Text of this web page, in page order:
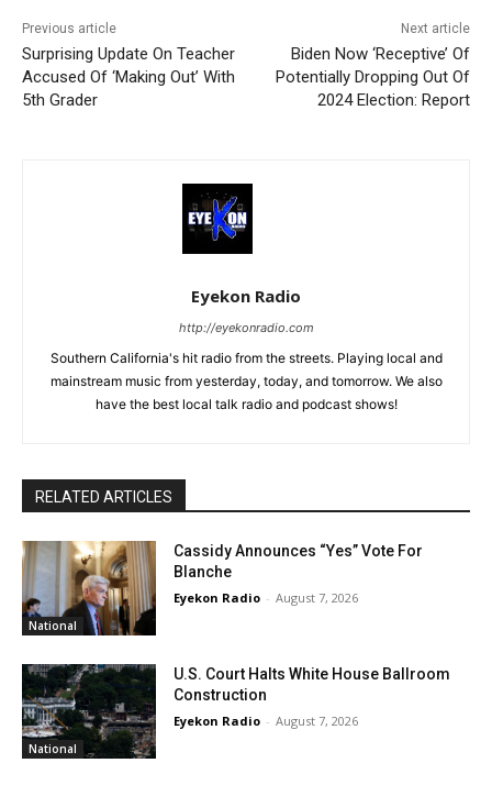
Previous article
Surprising Update On Teacher
Accused Of ‘Making Out’ With
5th Grader
Next article
Biden Now ‘Receptive’ Of
Potentially Dropping Out Of
2024 Election: Report
Eyekon Radio
http://eyekonradio.com
Southern California's hit radio from the streets. Playing local and
mainstream music from yesterday, today, and tomorrow. We also
have the best local talk radio and podcast shows!
RELATED ARTICLES
National
Cassidy Announces “Yes” Vote For
Blanche
Eyekon Radio - August 7, 2026
National
U.S. Court Halts White House Ballroom
Construction
Eyekon Radio - August 7, 2026